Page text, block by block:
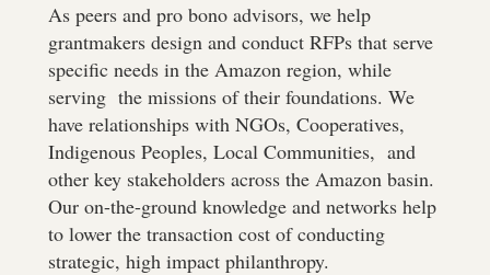
As peers and pro bono advisors, we help
grantmakers design and conduct RFPs that serve
specific needs in the Amazon region, while
serving the missions of their foundations. We
have relationships with NGOs, Cooperatives,
Indigenous Peoples, Local Communities, and
other key stakeholders across the Amazon basin.
Our on-the-ground knowledge and networks help
to lower the transaction cost of conducting
strategic, high impact philanthropy.